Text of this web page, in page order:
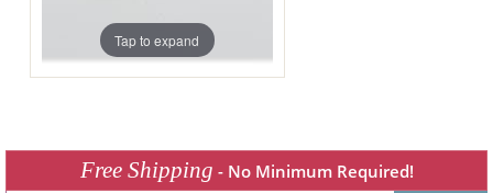
Tap to expand
Free Shipping - No Minimum Required!